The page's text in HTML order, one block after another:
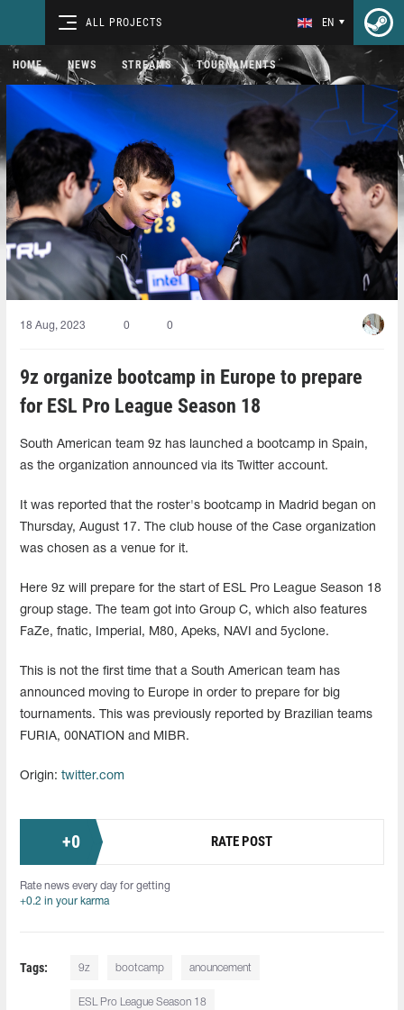
ALL PROJECTS EN
HOME NEWS STREAMS TOURNAMENTS
18 Aug, 2023 0 0
9z organize bootcamp in Europe to prepare
for ESL Pro League Season 18
South American team 9z has launched a bootcamp in Spain,
as the organization announced via its Twitter account.
It was reported that the roster's bootcamp in Madrid began on
Thursday, August 17. The club house of the Case organization
was chosen as a venue for it.
Here 9z will prepare for the start of ESL Pro League Season 18
group stage. The team got into Group C, which also features
FaZe, fnatic, Imperial, M80, Apeks, NAVI and 5yclone.
This is not the first time that a South American team has
announced moving to Europe in order to prepare for big
tournaments. This was previously reported by Brazilian teams
FURIA, 00NATION and MIBR.
Origin: twitter.com
+0 RATE POST
Rate news every day for getting
+0.2 in your karma
Tags: 9z bootcamp anouncement
ESL Pro League Season 18